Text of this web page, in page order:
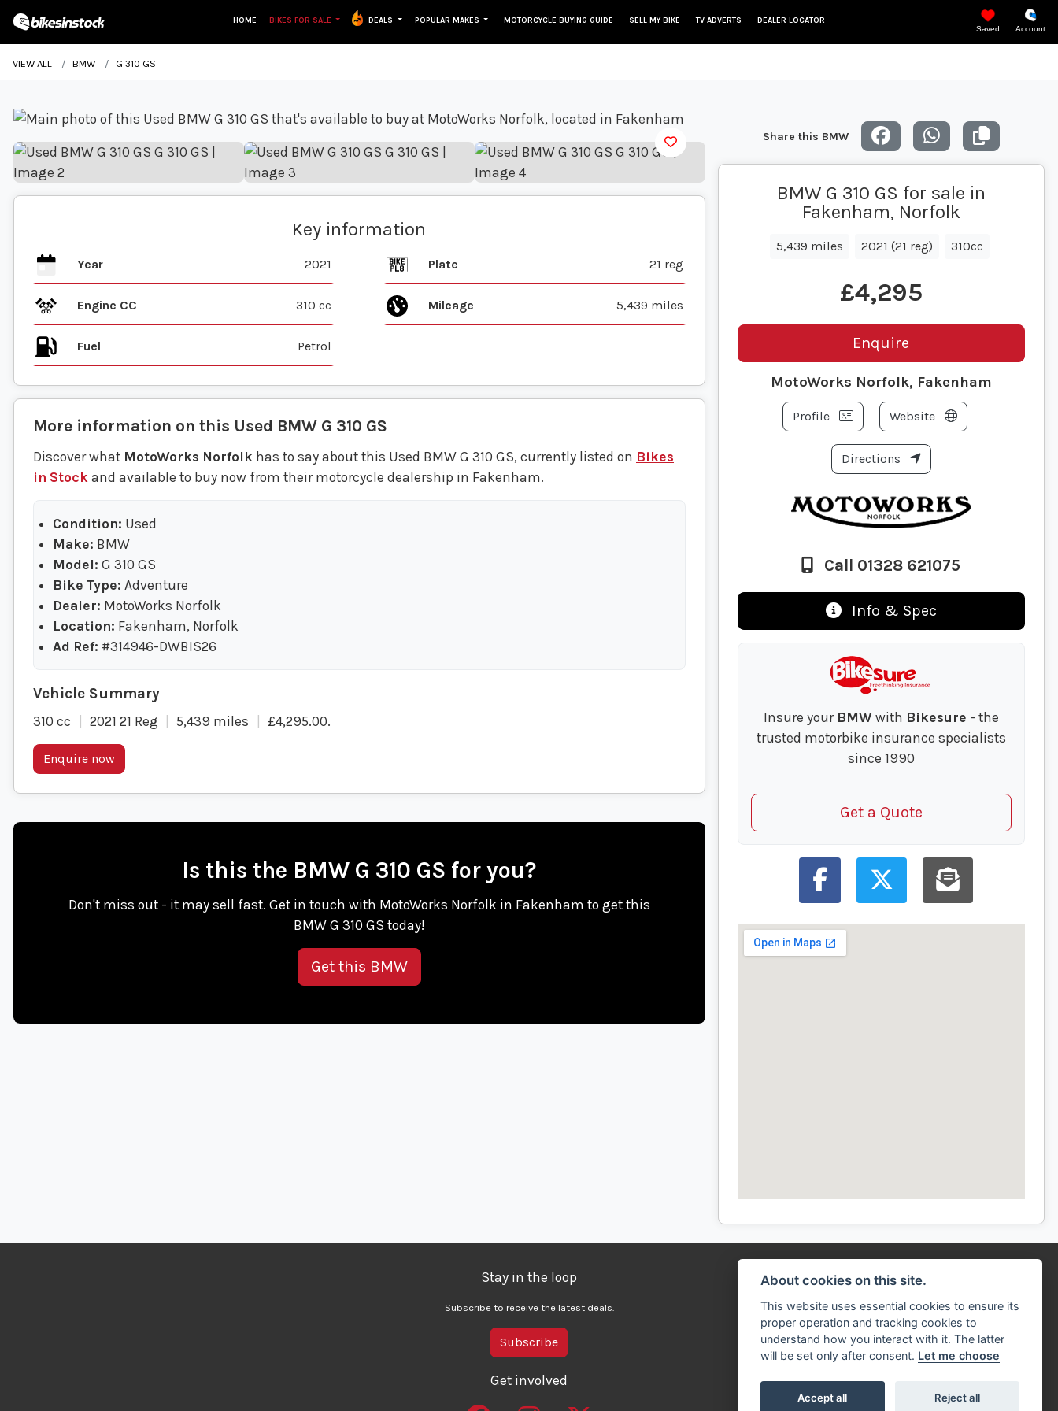
Saved Account
HOME BIKES FOR SALE DEALS POPULAR MAKES MOTORCYCLE BUYING GUIDE SELL MY BIKE TV ADVERTS DEALER LOCATOR
VIEW ALL BMW G 310 GS
Key information
Year 2021 Plate 21 reg
Engine CC 310 cc Mileage 5,439 miles
Fuel
More information on this Used BMW G 310 GS
Discover what MotoWorks Norfolk has to say about this Used BMW G 310 GS, currently listed on Bikes
in Stock and available to buy now from their motorcycle dealership in Fakenham.
Condition: Used
Make: BMW
Model: G 310 GS
Bike Type: Adventure
Dealer: MotoWorks Norfolk
Location: Fakenham, Norfolk
Ad Ref: #314946-DWBIS26
310 cc 2021 21 Reg 5,439 miles £4,295.00.
Enquire now
Is this the BMW G 310 GS for you?
Don't miss out - it may sell fast. Get in touch with MotoWorks Norfolk in Fakenham to get this
BMW G 310 GS today!
Get this BMW
Share this BMW
BMW G 310 GS for sale in
Fakenham, Norfolk
5,439 miles 2021 (21 reg) 310cc
£4,295
Enquire
MotoWorks Norfolk, Fakenham
Profile Website
Directions
Call 01328 621075
Info & Spec
Insure your BMWwith Bikesure - the
trusted motorbike insurance specialists
since 1990
Get a Quote
Stay in the loop
Subscribe to receive the latest deals.
Subscribe
Get involved
About cookies on this site.
This website uses essential cookies to ensure its
proper operation and tracking cookies to
understand how you interact with it. The latter
will be set only after consent. Let me choose
Accept all Reject all